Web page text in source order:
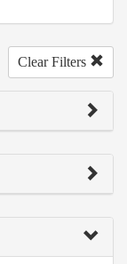
Clear Filters